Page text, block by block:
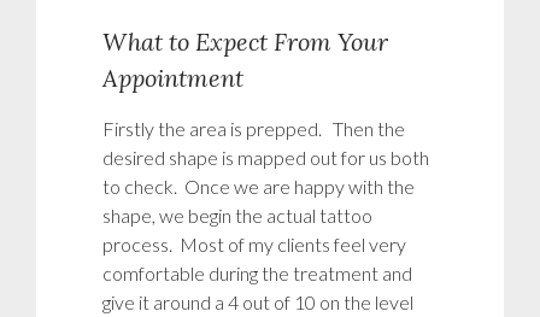
What to Expect From Your
Appointment
Firstly the area is prepped. Then the
desired shape is mapped out for us both
to check. Once we are happy with the
shape, we begin the actual tattoo
process. Most of my clients feel very
comfortable during the treatment and
give it around a 4 out of 10 on the level